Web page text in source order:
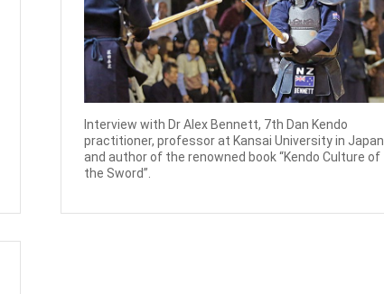
Interview with Dr Alex Bennett, 7th Dan Kendo
practitioner, professor at Kansai University in Japan
and author of the renowned book “Kendo Culture of
the Sword”.